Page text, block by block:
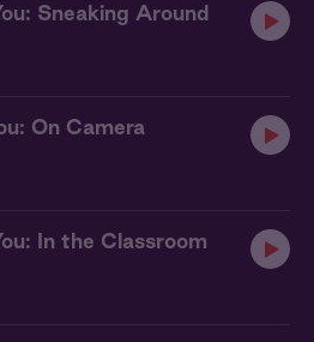
Sneaking Around
On Camera
In the Classroom